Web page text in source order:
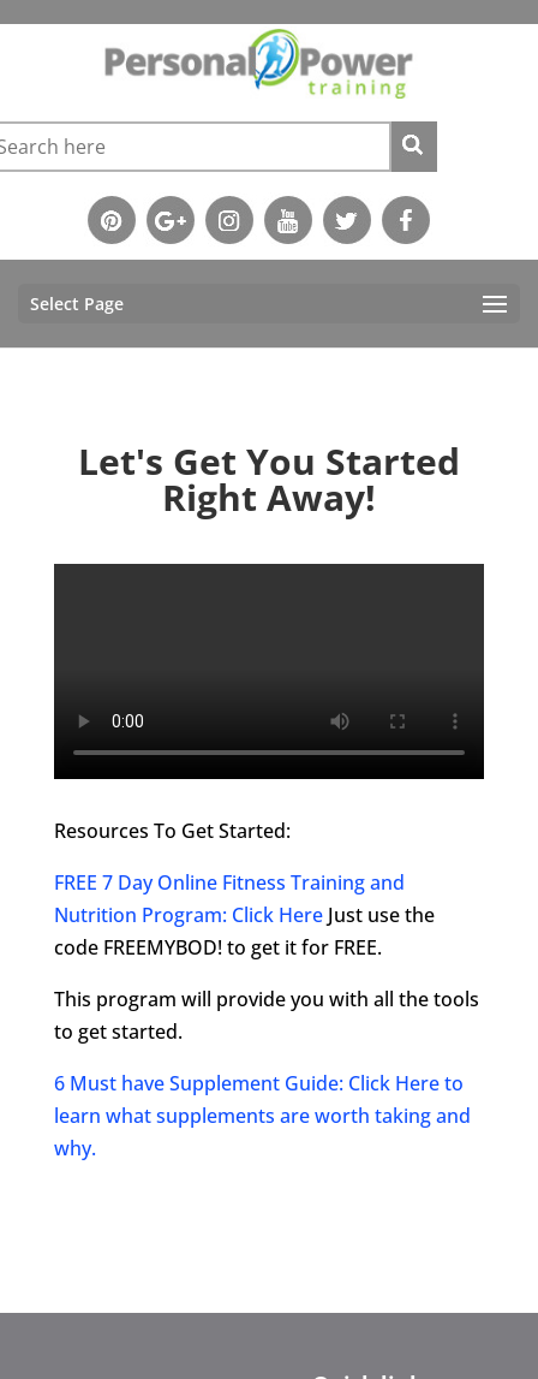
Select Page
Let's Get You Started
Right Away!
Resources To Get Started:
FREE 7 Day Online Fitness Training and
Nutrition Program: Click HereJust use the
code FREEMYBOD! to get it for FREE.
This program will provide you with all the tools
to get started.
6 Must have Supplement Guide: Click Here to
learn what supplements are worth taking and
why.